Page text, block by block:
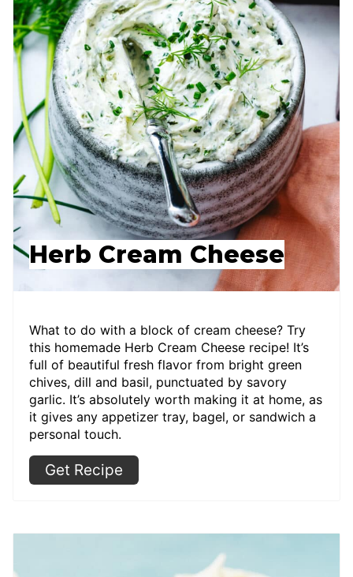
Herb Cream Cheese
What to do with a block of cream cheese? Try
this homemade Herb Cream Cheese recipe! It’s
full of beautiful fresh flavor from bright green
chives, dill and basil, punctuated by savory
garlic. It’s absolutely worth making it at home, as
it gives any appetizer tray, bagel, or sandwich a
personal touch.
Get Recipe